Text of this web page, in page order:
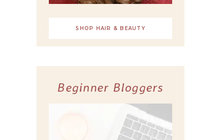
SHOP HAIR & BEAUTY
Beginner Bloggers